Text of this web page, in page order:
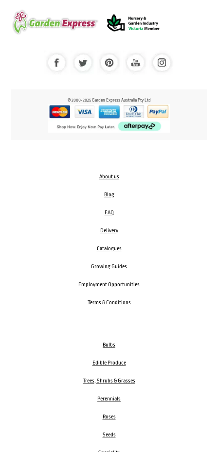
© 2000-2025 Garden Express Australia Pty Ltd
About us
Blog
FAQ
Delivery
Catalogues
Growing Guides
Employment Opportunities
Terms & Conditions
Bulbs
Edible Produce
Trees, Shrubs & Grasses
Perennials
Roses
Seeds